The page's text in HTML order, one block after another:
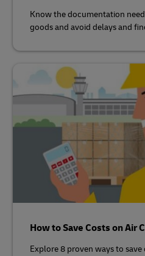
Know the documentation
goods and avoid delays and
How to Save Costs on Air
Explore 8 proven ways to